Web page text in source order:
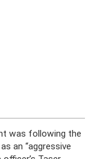
was following the
an “aggressive